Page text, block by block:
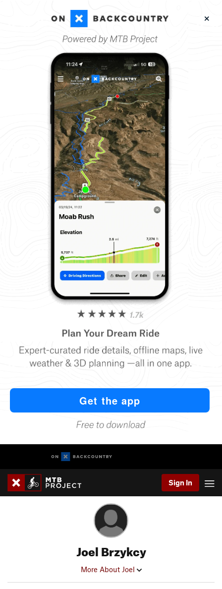
Sign In
Joel Brzykcy
More About Joel